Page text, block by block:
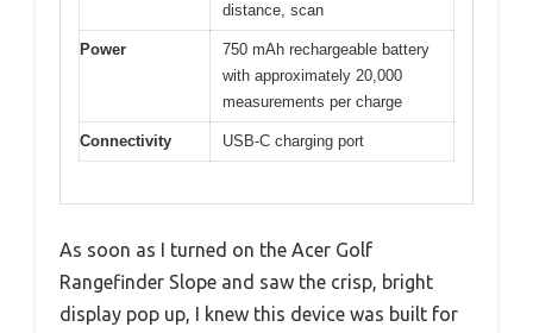
distance, scan
Power
750 mAh rechargeable battery
with approximately 20,000
measurements per charge
Connectivity USB-C charging port
As soon as I turned on the Acer Golf
Rangefinder Slope and saw the crisp, bright
display pop up, I knew this device was built for